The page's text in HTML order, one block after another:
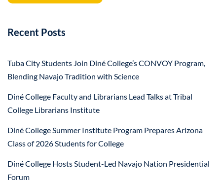
Recent Posts
Tuba City Students Join Diné College’s CONVOY Program,
Blending Navajo Tradition with Science
Diné College Faculty and Librarians Lead Talks at Tribal
College Librarians Institute
Diné College Summer Institute Program Prepares Arizona
Class of 2026 Students for College
Diné College Hosts Student-Led Navajo Nation Presidential
Forum